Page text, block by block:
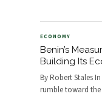
ECONOMY
Benin’s
Building Its
By Robert Stales
rumble toward the